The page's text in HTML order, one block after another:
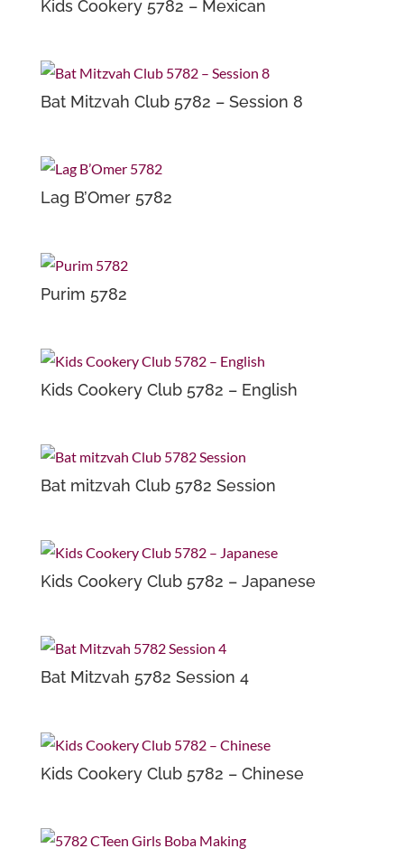
Kids Cookery 5782 – Mexican
Bat Mitzvah Club 5782 – Session 8
Lag B’Omer 5782
Purim 5782
Kids Cookery Club 5782 – English
Bat mitzvah Club 5782 Session
Kids Cookery Club 5782 – Japanese
Bat Mitzvah 5782 Session 4
Kids Cookery Club 5782 – Chinese